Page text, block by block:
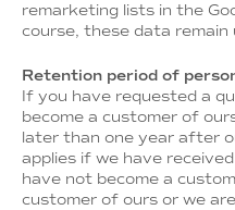
remarketing lists in the
course, these data remain
Retention period of
If you have requested a
become a customer of
later than one year after
applies if we have
have not become a
customer of ours or we